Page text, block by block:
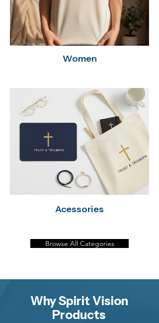
Women
Acessories
Browse All Categories
Why Spirit Vision
Products